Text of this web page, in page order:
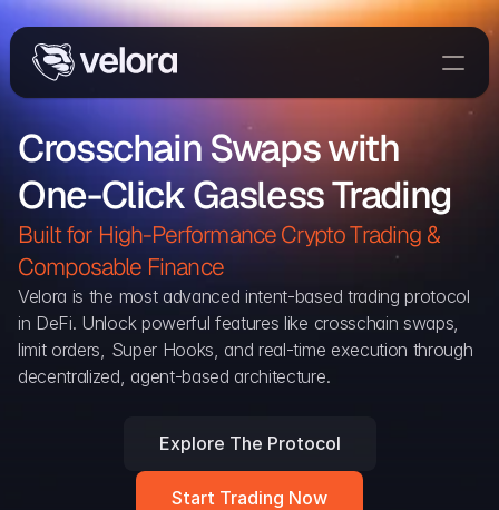
Trade
Delta
Developers
Blog
Explorer
Crosschain Swaps with
One-Click Gasless Trading
Built for High-Performance Crypto Trading &
Composable Finance
Velora is the most advanced intent-based trading protocol
in DeFi. Unlock powerful features like crosschain swaps,
limit orders, Super Hooks, and real-time execution through
decentralized, agent-based architecture.
Explore The Protocol
Start Trading Now